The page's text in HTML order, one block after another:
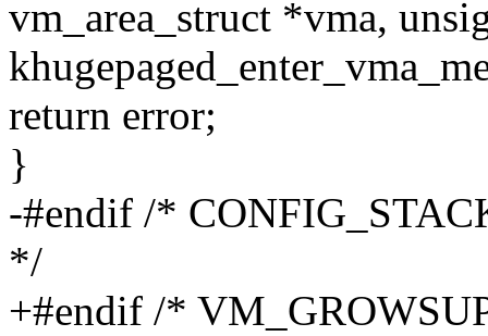
vm_area_struct *vma,
return error;
}
-#endif /*
*/
+#endif /*